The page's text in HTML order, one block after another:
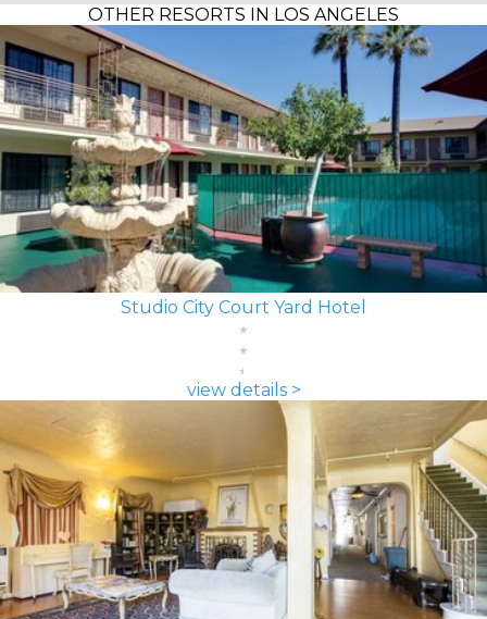
OTHER RESORTS IN LOS ANGELES
Studio City Court Yard Hotel
view details >